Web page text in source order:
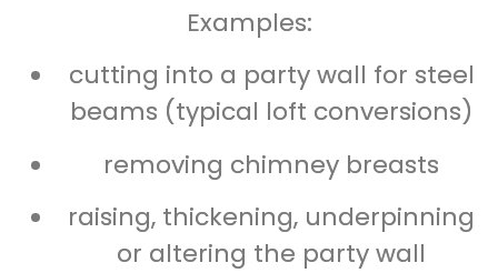
Examples:
cutting into a party wall for steel
beams (typical loft conversions)
removing chimney breasts
raising, thickening, underpinning
or altering the party wall